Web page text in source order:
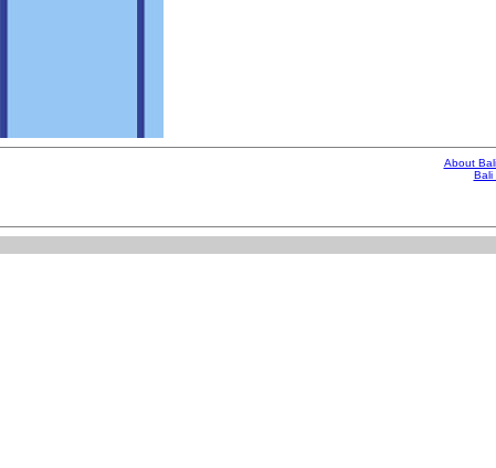
About Bali
Bali